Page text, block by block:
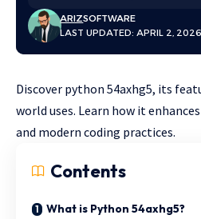
LAST UPDATED: APRIL 2,
ARIZSOFTWARE
Discover python 54axhg5, its
world uses. Learn how it
and modern coding practices.
Contents
What is Python 54axhg5?